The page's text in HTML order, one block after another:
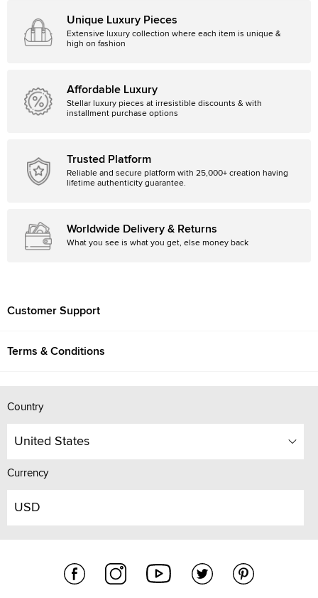
Unique Luxury Pieces
Extensive luxury collection where each item is unique &
high on fashion
Affordable Luxury
Stellar luxury pieces at irresistible discounts & with
installment purchase options
Trusted Platform
Reliable and secure platform with 25,000+ creation having
lifetime authenticity guarantee.
Worldwide Delivery & Returns
What you see is what you get, else money back
Customer Support
Terms & Conditions
Country
United States
Currency
USD